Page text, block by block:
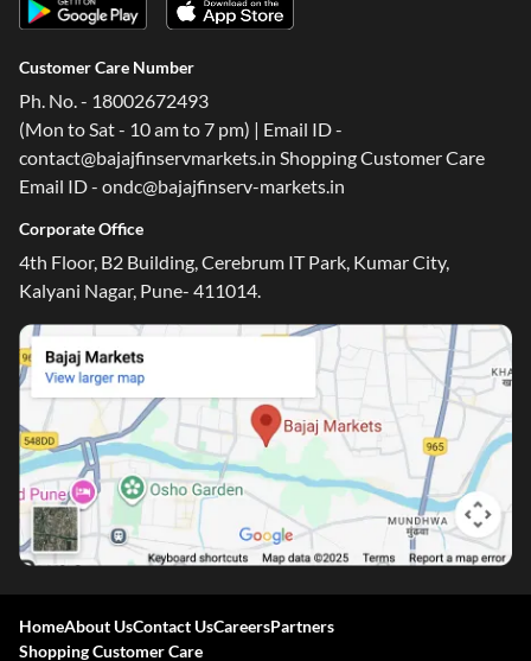
Customer Care Number
Ph. No. - 18002672493
(Mon to Sat - 10 am to 7 pm) | Email ID -
contact@bajajfinservmarkets.in Shopping Customer Care
Email ID - ondc@bajajfinserv-markets.in
Corporate Office
4th Floor, B2 Building, Cerebrum IT Park, Kumar City,
Kalyani Nagar, Pune- 411014.
HomeAbout UsContact UsCareersPartners
Shopping Customer Care